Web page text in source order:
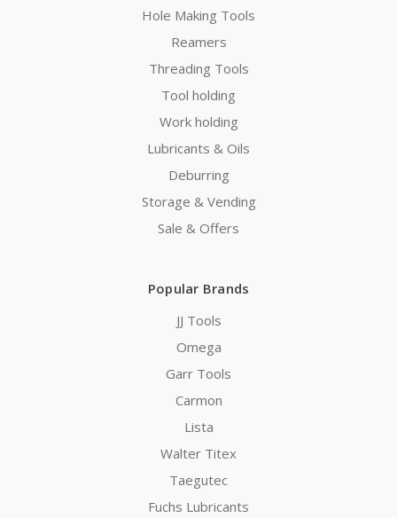
Hole Making Tools
Reamers
Threading Tools
Tool holding
Work holding
Lubricants & Oils
Deburring
Storage & Vending
Sale & Offers
Popular Brands
JJ Tools
Omega
Garr Tools
Carmon
Lista
Walter Titex
Taegutec
Fuchs Lubricants